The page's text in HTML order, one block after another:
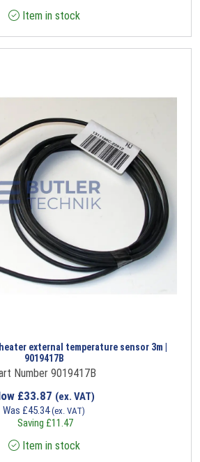
Item in stock
external temperature sensor 3m |
9019417B
Number 9019417B
£33.87 (ex. VAT)
Was £45.34(ex. VAT)
Saving £11.47
Item in stock